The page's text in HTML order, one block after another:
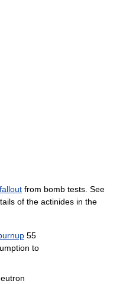
fallout from bomb tests. See
of the actinides in the
55
to